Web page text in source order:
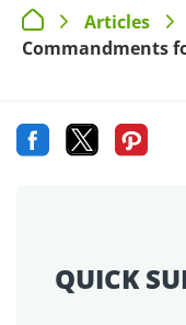
also understand
at every season
busy you are.
of every